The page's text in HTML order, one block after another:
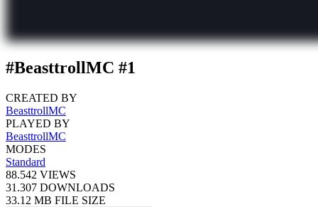
#BeasttrollMC #1
CREATED BY
BeasttrollMC
PLAYED BY
BeasttrollMC
MODES
Standard
88.542 VIEWS
31.307 DOWNLOADS
33.12 MB FILE SIZE